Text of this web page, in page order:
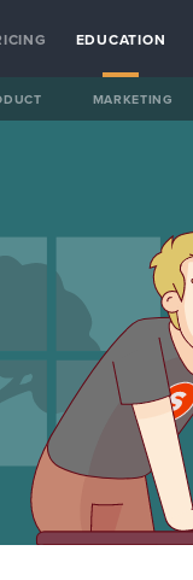
EDUCATION
MARKETING